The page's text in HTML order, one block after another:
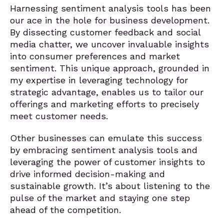
Harnessing sentiment analysis tools has been
our ace in the hole for business development.
By dissecting customer feedback and social
media chatter, we uncover invaluable insights
into consumer preferences and market
sentiment. This unique approach, grounded in
my expertise in leveraging technology for
strategic advantage, enables us to tailor our
offerings and marketing efforts to precisely
meet customer needs.
Other businesses can emulate this success
by embracing sentiment analysis tools and
leveraging the power of customer insights to
drive informed decision-making and
sustainable growth. It’s about listening to the
pulse of the market and staying one step
ahead of the competition.